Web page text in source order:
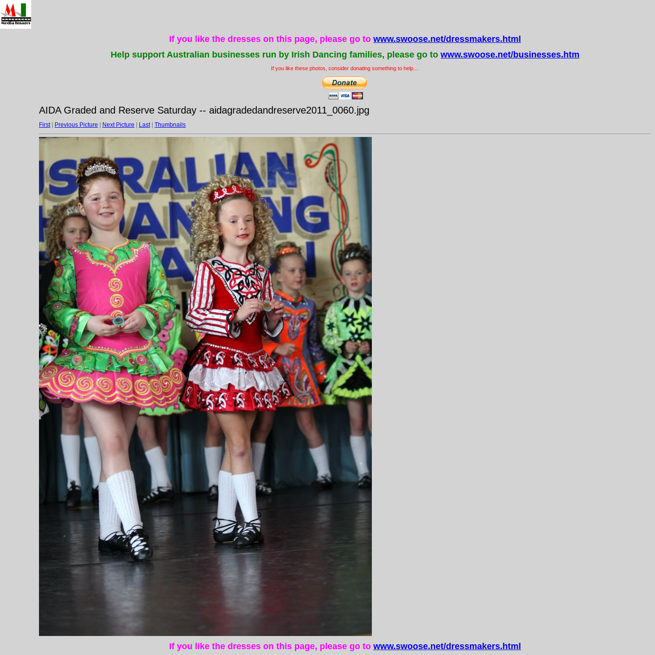
If you like the dresses on this page, please go to www.swoose.net/dressmakers.html
Help support Australian businesses run by Irish Dancing families, please go to www.swoose.net/businesses.htm
If you like these photos, consider donating something to help....
AIDA Graded and Reserve Saturday -- aidagradedandreserve2011_0060.jpg
First| Previous Picture Next Picture Last| Thumbnails
If you like the dresses on this page, please go to www.swoose.net/dressmakers.html